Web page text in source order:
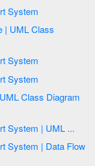
for Transport System
for Transport System
for Transport System
UML Class Diagram Example for Transport System | UML ...